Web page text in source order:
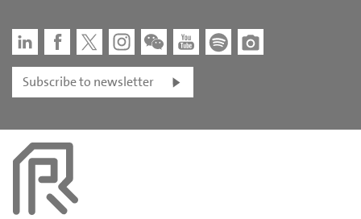
Subscribe to newsletter